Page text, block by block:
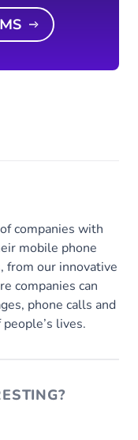
companies with
mobile phone
from our innovative
companies can
phone calls and
lives.